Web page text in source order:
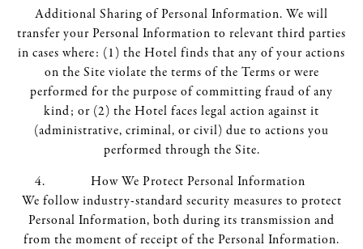
Additional Sharing of Personal Information. We will
transfer your Personal Information to relevant third parties
in cases where: (1) the Hotel finds that any of your actions
on the Site violate the terms of the Terms or were
performed for the purpose of committing fraud of any
kind; or (2) the Hotel faces legal action against it
(administrative, criminal, or civil) due to actions you
performed through the Site.
How We Protect Personal Information
We follow industry-standard security measures to protect
Personal Information, both during its transmission and
from the moment of receipt of the Personal Information.